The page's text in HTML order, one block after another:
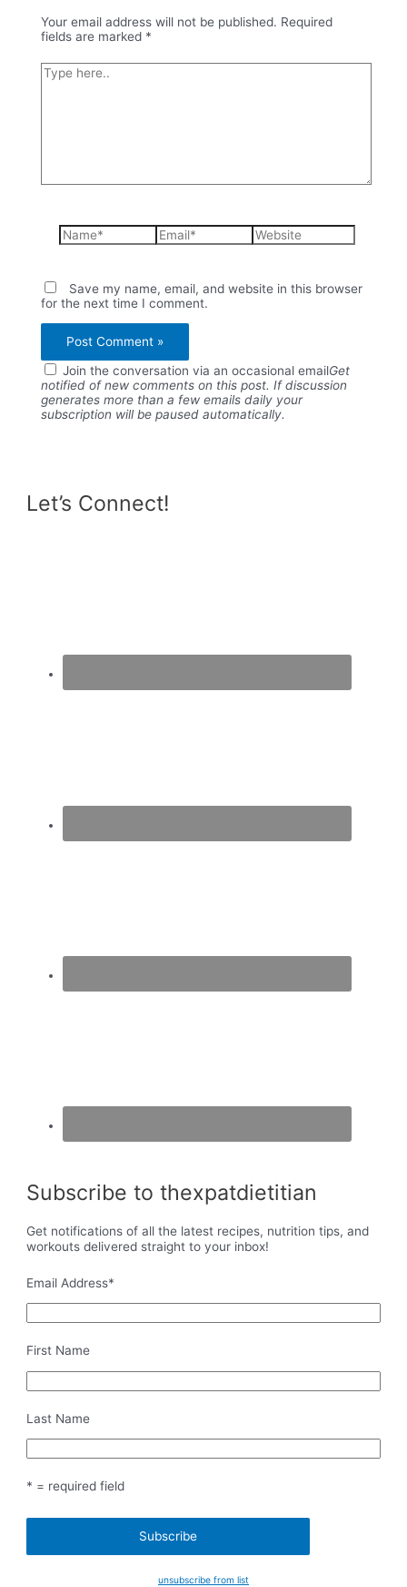
Your email address will not be published. Required
fields are marked *
Type
here..
Name* Email* Website
Save my name, email, and website in this browser
for the next time I comment.
Join the conversation via an occasional emailGet
notified of new comments on this post. If discussion
generates more than a few emails daily your
subscription will be paused automatically.
Let’s Connect!
Subscribe to thexpatdietitian
Get notifications of all the latest recipes, nutrition tips, and
workouts delivered straight to your inbox!
Email Address*
First Name
Last Name
* = required field
unsubscribe from list